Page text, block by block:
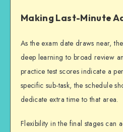
Making Last-Minute
As the exam date draws near,
deep learning to broad review
practice test scores indicate a
specific sub-task, the schedule
dedicate extra time to that area.
Flexibility in the final stages can